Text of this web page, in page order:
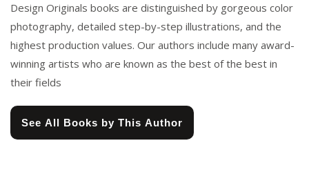
Design Originals books are distinguished by gorgeous color
photography, detailed step-by-step illustrations, and the
highest production values. Our authors include many award-
winning artists who are known as the best of the best in
their fields
See All Books by This Author